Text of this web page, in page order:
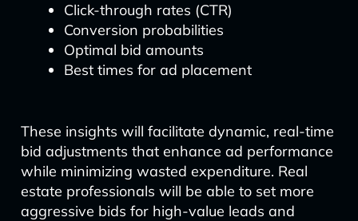
Click-through rates (CTR)
Conversion probabilities
Optimal bid amounts
Best times for ad placement
These insights will facilitate dynamic, real-time
bid adjustments that enhance ad performance
while minimizing wasted expenditure. Real
estate professionals will be able to set more
aggressive bids for high-value leads and